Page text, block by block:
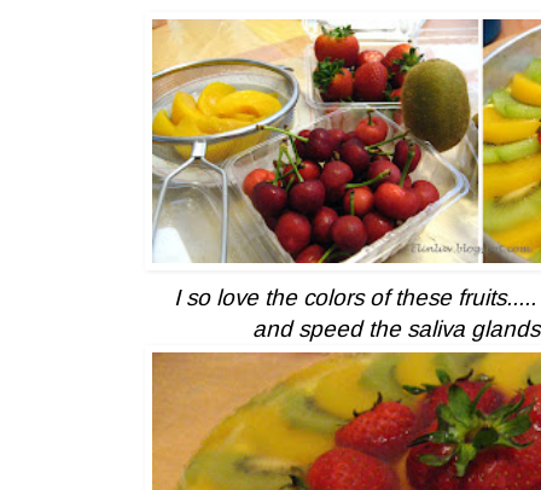
I so love the colors of these
and speed the saliva